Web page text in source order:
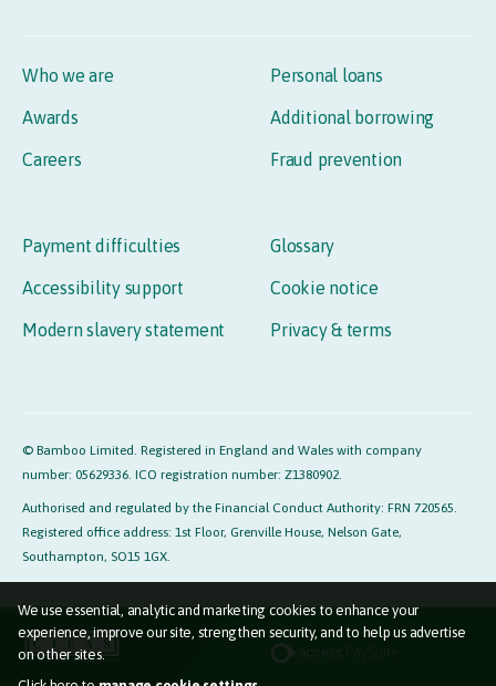
We use essential, analytic and marketing cookies to enhance your
experience, improve our site, strengthen security, and to help us advertise
on other sites.
Who we are
Awards
Careers
Personal loans
Additional borrowing
Fraud prevention
Payment difficulties
Accessibility support
Modern slavery statement
Glossary
Cookie notice
Privacy & terms
© Bamboo Limited. Registered in England and Wales with company
number: 05629336. ICO registration number: Z1380902.
Authorised and regulated by the Financial Conduct Authority: FRN 720565.
Registered office address: 1st Floor, Grenville House, Nelson Gate,
Southampton, SO15 1GX.